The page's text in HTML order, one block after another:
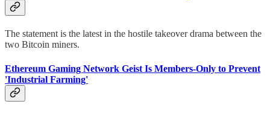
The statement is the latest in the hostile takeover drama between the
two Bitcoin miners.
Ethereum Gaming Network Geist Is Members-Only to Prevent
'Industrial Farming'